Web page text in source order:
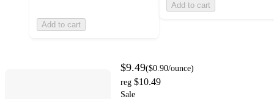
Add to cart
Add to cart
$9.49($0.90/ounce)
reg $10.49
Sale